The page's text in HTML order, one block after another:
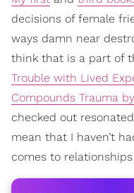
decisions of female
ways damn near
think that is a part of
Trouble with Lived
Compounds Trauma
checked out
mean that I haven’t
comes to